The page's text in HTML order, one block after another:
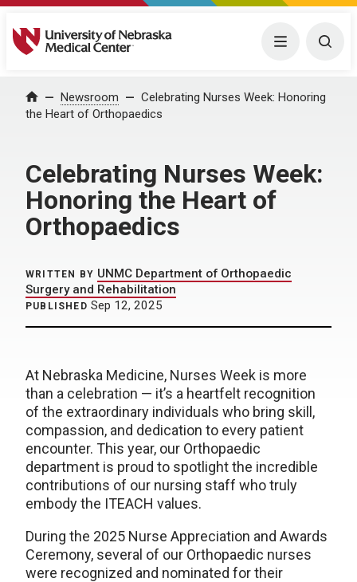
University of Nebraska Medical Center Menu
Home Newsroom
Celebrating Nurses Week: Honoring
the Heart of Orthopaedics
Celebrating Nurses Week:
Honoring the Heart of
Orthopaedics
WRITTEN BY UNMC Department of Orthopaedic
Surgery and Rehabilitation
PUBLISHED Sep 12, 2025
At Nebraska Medicine, Nurses Week is more
than a celebration — it’s a heartfelt recognition
of the extraordinary individuals who bring skill,
compassion, and dedication to every patient
encounter. This year, our Orthopaedic
department is proud to spotlight the incredible
contributions of our nursing staff who truly
embody the ITEACH values.
During the 2025 Nurse Appreciation and Awards
Ceremony, several of our Orthopaedic nurses
were recognized and nominated for their